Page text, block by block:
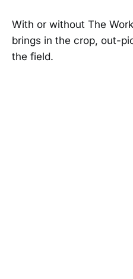
With or without The
brings in the crop, out-
the field.